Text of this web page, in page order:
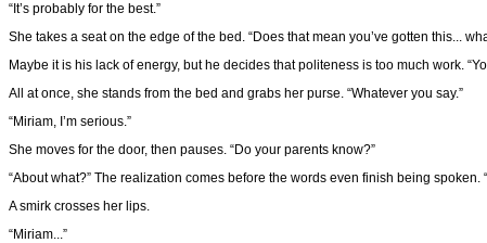
“It’s probably for the best.”
She takes a seat on the edge of the bed. “Does that mean you’ve gotten this...
Maybe it is his lack of energy, but he decides that politeness is too much work.
All at once, she stands from the bed and grabs her purse. “Whatever you say.”
“Miriam, I’m serious.”
She moves for the door, then pauses. “Do your parents know?”
“About what?” The realization comes before the words even finish being spoken.
A smirk crosses her lips.
“Miriam...”